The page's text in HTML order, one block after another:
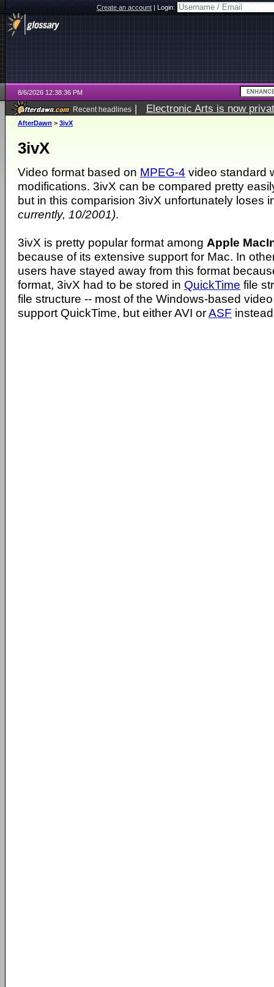
Create an account|Login:
8/6/2026 12:38:36 PM
Recent headlines | Electronic Arts is now
AfterDawn > 3ivX
3ivX
Video format based on MPEG-4 video standard
modifications. 3ivX can be compared pretty
but in this comparision 3ivX unfortunately loses
currently, 10/2001).
3ivX is pretty popular format among Apple
because of its extensive support for Mac. In
users have stayed away from this format
format, 3ivX had to be stored in QuickTime file
file structure -- most of the Windows-based
support QuickTime, but either AVI orASF